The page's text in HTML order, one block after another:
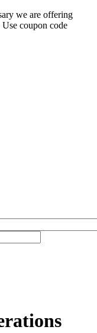
we are offering
coupon code